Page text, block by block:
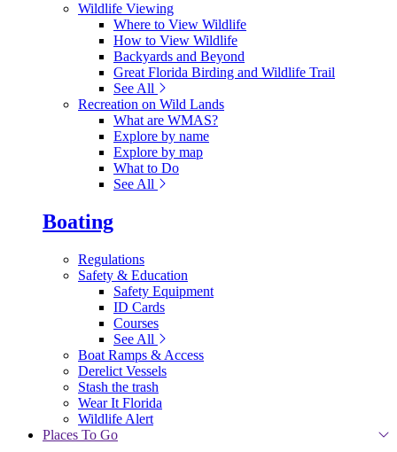
Wildlife Viewing
Where to View Wildlife
How to View Wildlife
Backyards and Beyond
Great Florida Birding and Wildlife Trail
See All
Recreation on Wild Lands
What are WMAS?
Explore by name
Explore by map
What to Do
See All
Boating
Regulations
Safety & Education
Safety Equipment
ID Cards
Courses
See All
Boat Ramps & Access
Derelict Vessels
Stash the trash
Wear It Florida
Wildlife Alert
Places To Go